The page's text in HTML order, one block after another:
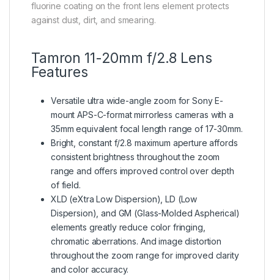
fluorine coating on the front lens element protects
against dust, dirt, and smearing.
Tamron 11-20mm f/2.8 Lens
Features
Versatile ultra wide-angle zoom for Sony E-
mount APS-C-format mirrorless cameras with a
35mm equivalent focal length range of 17-30mm.
Bright, constant f/2.8 maximum aperture affords
consistent brightness throughout the zoom
range and offers improved control over depth
of field.
XLD (eXtra Low Dispersion), LD (Low
Dispersion), and GM (Glass-Molded Aspherical)
elements greatly reduce color fringing,
chromatic aberrations. And image distortion
throughout the zoom range for improved clarity
and color accuracy.